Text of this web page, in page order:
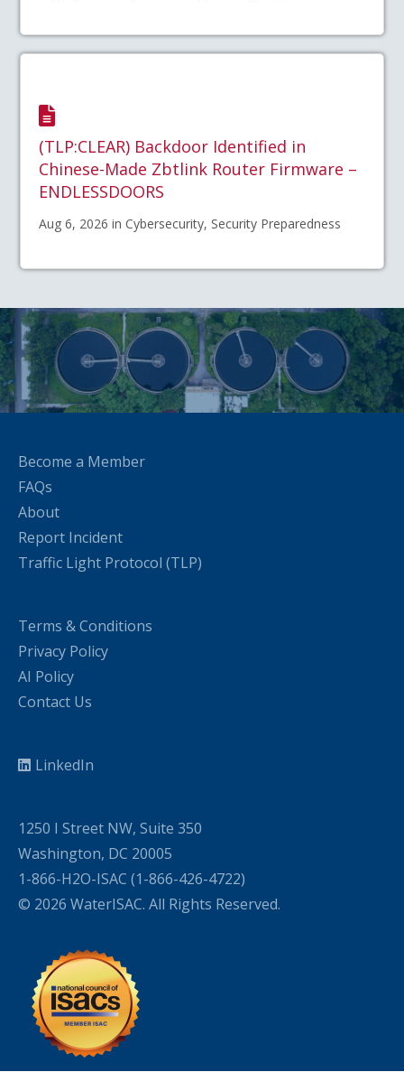
(TLP:CLEAR) Backdoor Identified in
Chinese-Made Zbtlink Router Firmware –
ENDLESSDOORS
Aug 6, 2026 in Cybersecurity, Security Preparedness
Become a Member
FAQs
About
Report Incident
Traffic Light Protocol (TLP)
Terms & Conditions
Privacy Policy
AI Policy
Contact Us
LinkedIn
1250 I Street NW, Suite 350
Washington, DC 20005
1-866-H2O-ISAC (1-866-426-4722)
© 2026 WaterISAC. All Rights Reserved.